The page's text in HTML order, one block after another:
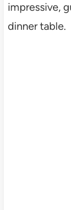
impressive,
dinner table.